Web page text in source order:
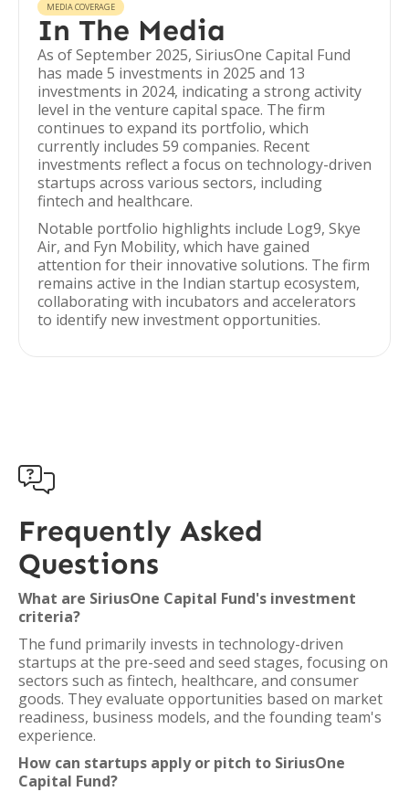
MEDIA COVERAGE
In The Media
As of September 2025, SiriusOne Capital Fund
has made 5 investments in 2025 and 13
investments in 2024, indicating a strong activity
level in the venture capital space. The firm
continues to expand its portfolio, which
currently includes 59 companies. Recent
investments reflect a focus on technology-driven
startups across various sectors, including
fintech and healthcare.
Notable portfolio highlights include Log9, Skye
Air, and Fyn Mobility, which have gained
attention for their innovative solutions. The firm
remains active in the Indian startup ecosystem,
collaborating with incubators and accelerators
to identify new investment opportunities.

Frequently Asked
Questions
What are SiriusOne Capital Fund's investment
criteria?
The fund primarily invests in technology-driven
startups at the pre-seed and seed stages, focusing on
sectors such as fintech, healthcare, and consumer
goods. They evaluate opportunities based on market
readiness, business models, and the founding team's
experience.
How can startups apply or pitch to SiriusOne
Capital Fund?